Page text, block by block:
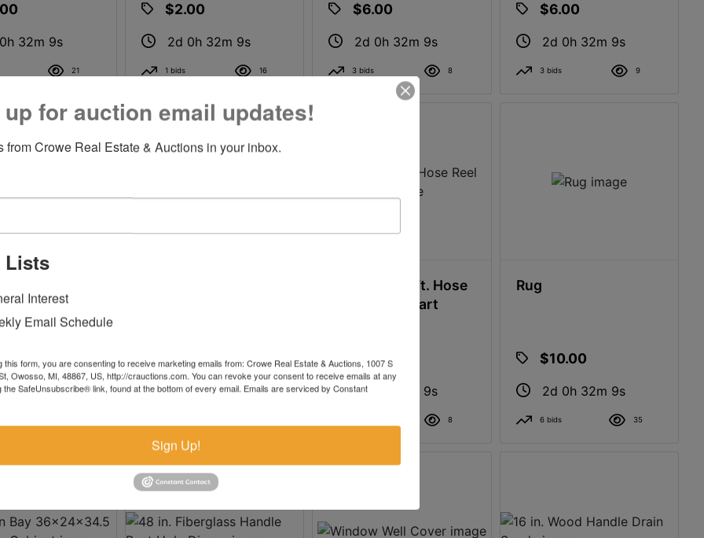
32m 8s
21
$2.00
2d 0h 32m 8s
1 bids 16
$6.00
2d 0h 32m 8s
3 bids 8
$6.00
2d 0h 32m 8s
3 bids 9
4500
32m 8s
$2.00
2d 0h 32m 8s
Suncast 175 Ft. Hose
Reel Mobile Cart
$4.00
2d 0h 32m 8s
8
Rug
$10.00
2d 0h 32m 8s
6 bids 35
for auction email updates!
from Crowe Real Estate & Auctions in your inbox.
Lists
Interest
Email Schedule
this form, you are consenting to receive marketing emails from: Crowe Real Estate & Auctions, 1007 S
Owosso, MI, 48867, US, http://crauctions.com. You can revoke your consent to receive emails at any
the SafeUnsubscribe® link, found at the bottom of every email. Emails are serviced by Constant
Sign Up!